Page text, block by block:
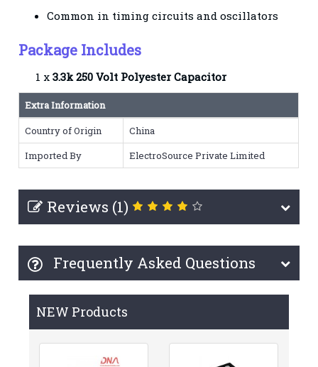
Common in timing circuits and oscillators
Package Includes
1 x 3.3k 250 Volt Polyester Capacitor
Extra Information
Country of Origin
China
Imported By
ElectroSource Private Limited
Reviews (1)
Frequently Asked Questions
NEW Products